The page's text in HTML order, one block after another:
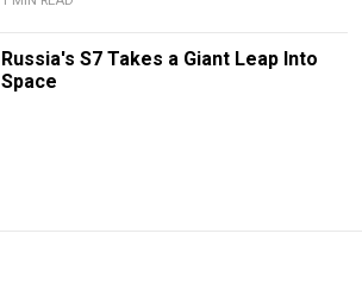
Russia's S7 Takes a Giant Leap Into
Space